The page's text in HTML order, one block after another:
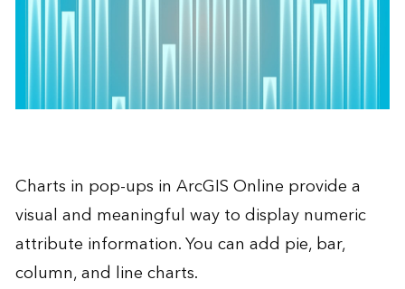
Charts in pop-ups in ArcGIS Online provide a
visual and meaningful way to display numeric
attribute information. You can add pie, bar,
column, and line charts.